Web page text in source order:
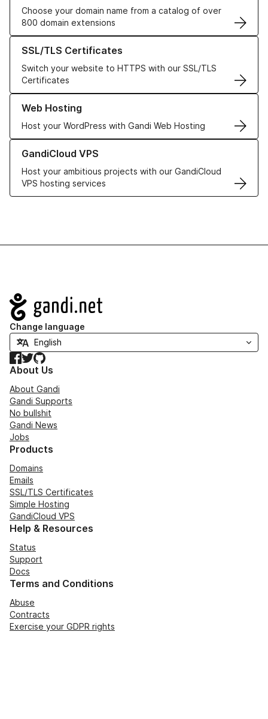
Choose your domain name from a catalog of over
800 domain extensions
SSL/TLS Certificates
Switch your website to HTTPS with our SSL/TLS
Certificates
Learn more about our SSL/TLS Certificates
Web Hosting
Host your WordPress with Gandi Web Hosting
Learn more about our Web Hosting solutions
GandiCloud VPS
Host your ambitious projects with our GandiCloud
VPS hosting services
Learn more about GandiCloud VPS
Navigation
Change language
Facebook
TwitterGitHub
About Us
About Gandi
Gandi Supports
No bullshit
Gandi News
Jobs
Products
Domains
Emails
SSL/TLS Certificates
Simple Hosting
GandiCloud VPS
Help & Resources
Status
Support
Docs
Terms and Conditions
Abuse
Contracts
Exercise your GDPR rights